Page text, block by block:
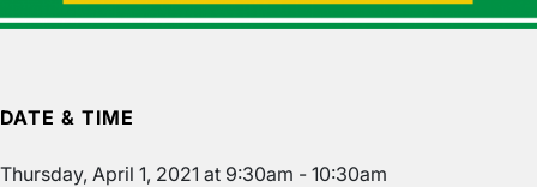
DATE & TIME
Thursday, April 1, 2021 at 9:30am - 10:30am